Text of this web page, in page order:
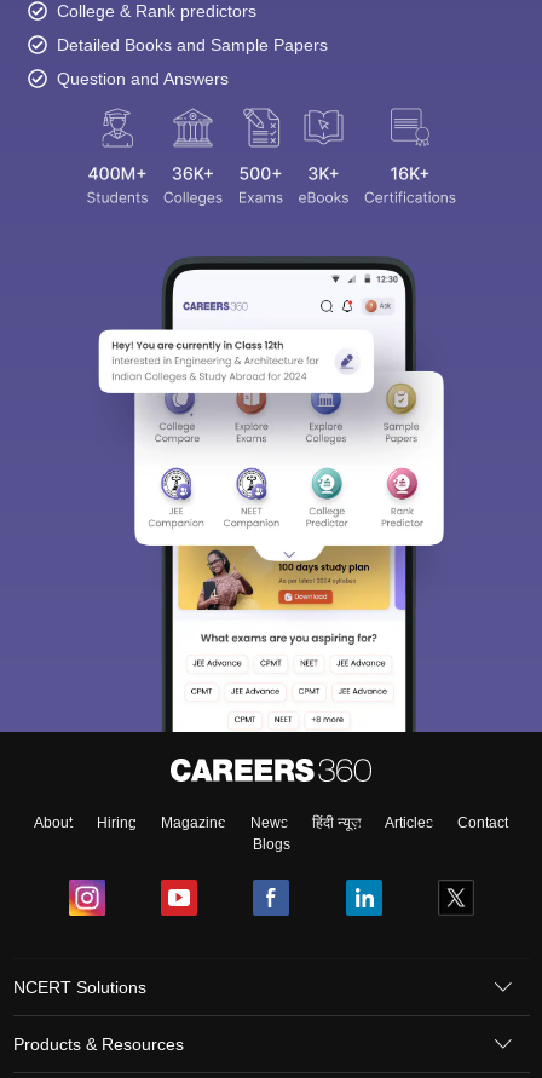
College & Rank predictors
Detailed Books and Sample Papers
Question and Answers
About Hiring Magazine News हिंदी न्यूज़ Articles
Contact
Blogs
NCERT Solutions
Products & Resources